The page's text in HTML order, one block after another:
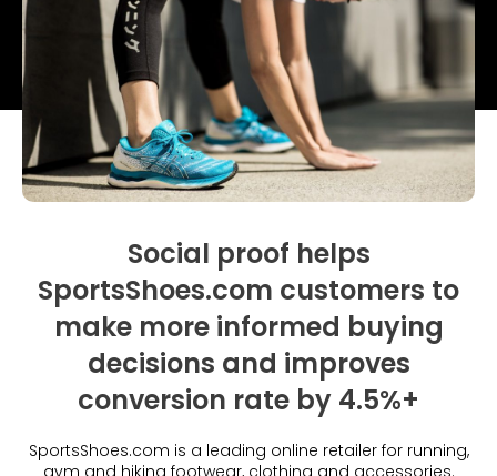
Attribute Messaging
Dynamic Badging
What is Social Proof?
Customer Stories
Professional Services
Customer Stories
Retail
Home & DIY
Luxury
Beauty
Customer Stories
Customer Stories
Resources
Blogs
FAQs
Videos & Webinars
eBooks & Reports
Conversion Calculator
About Us
About Taggstar
Our Ecosystem
Press
Jobs
Giving Back
What is Social Proof?
Social proof helps
SportsShoes.com customers to
make more informed buying
decisions and improves
conversion rate by 4.5%+
SportsShoes.com is a leading online retailer for running,
gym and hiking footwear, clothing and accessories.